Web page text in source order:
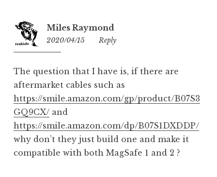
Miles Raymond
2020/04/15 22:37
Reply
The question that I have is, if there are
aftermarket cables such as
https://smile.amazon.com/gp/product/B07S3
GQ9CX/ and
https://smile.amazon.com/dp/B07S1DXDDP/
why don’t they just build one and make it
compatible with both MagSafe 1 and 2 ?